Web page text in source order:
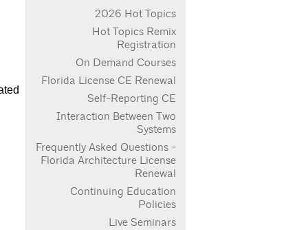
2026 Hot Topics
Hot Topics Remix
Registration
On Demand Courses
Florida License CE Renewal
Self-Reporting CE
Interaction Between Two
Systems
Frequently Asked Questions -
Florida Architecture License
Renewal
Continuing Education
Policies
Live Seminars